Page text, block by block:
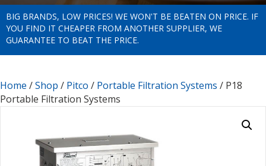
BIG BRANDS, LOW PRICES! WE WON'T BE BEATEN ON PRICE. IF
YOU FIND IT CHEAPER FROM ANOTHER SUPPLIER, WE
GUARANTEE TO BEAT THE PRICE.
Home /Shop / Pitco / Portable Filtration Systems / P18
Portable Filtration Systems